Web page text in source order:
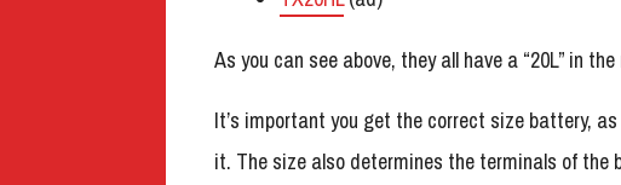
As you can see above, they all have a “20L” in
It’s important you get the correct size battery,
it. The size also determines the terminals of